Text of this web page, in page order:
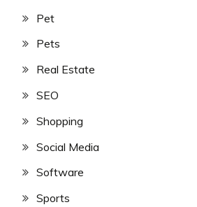
Pet
Pets
Real Estate
SEO
Shopping
Social Media
Software
Sports